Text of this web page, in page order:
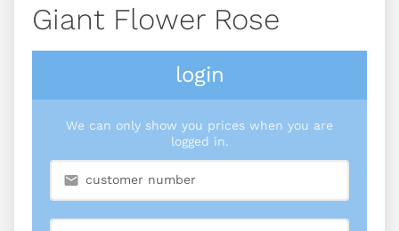
Giant Flower Rose
login
We can only show you prices when you are
logged in.